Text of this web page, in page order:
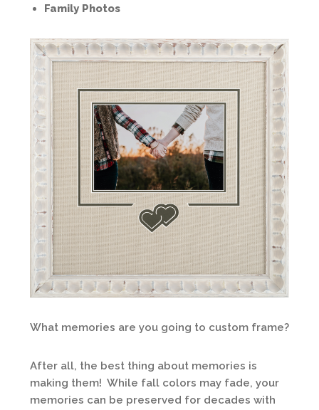
Family Photos
What memories are you going to custom frame?
After all, the best thing about memories is
making them! While fall colors may fade, your
memories can be preserved for decades with